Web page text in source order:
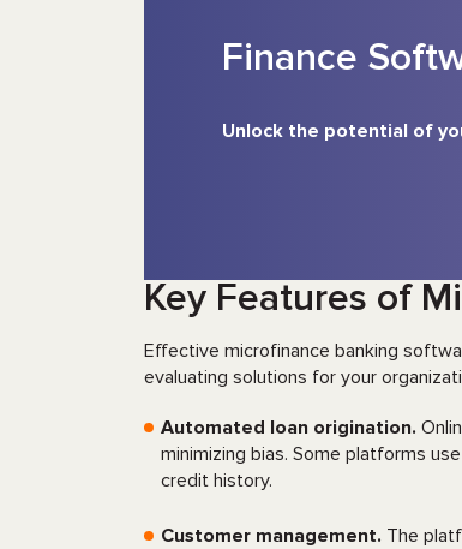
Finance
Unlock the potential of
Key Features of
Effective microfinance banking
evaluating solutions for your
Automated loan origination.
minimizing bias. Some platforms
credit history.
Customer management. The